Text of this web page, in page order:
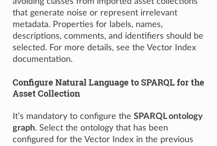
that generate noise or represent irrelevant
metadata. Properties for labels, names,
descriptions, comments, and identifiers should be
selected. For more details, see the Vector Index
documentation.
Configure Natural Language to SPARQL for the
Asset Collection
It’s mandatory to configure the SPARQL ontology
graph. Select the ontology that has been
configured for the Vector Index in the previous